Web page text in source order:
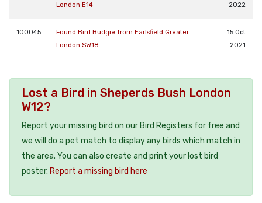
London E14
2022
100045
Found Bird Budgie from Earlsfield Greater
London SW18
15 Oct
2021
Lost a Bird in Sheperds Bush London
W12?
Report your missing bird on our Bird Registers for free and
we will do a pet match to display any birds which match in
the area. You can also create and print your lost bird
poster. Report a missing bird here